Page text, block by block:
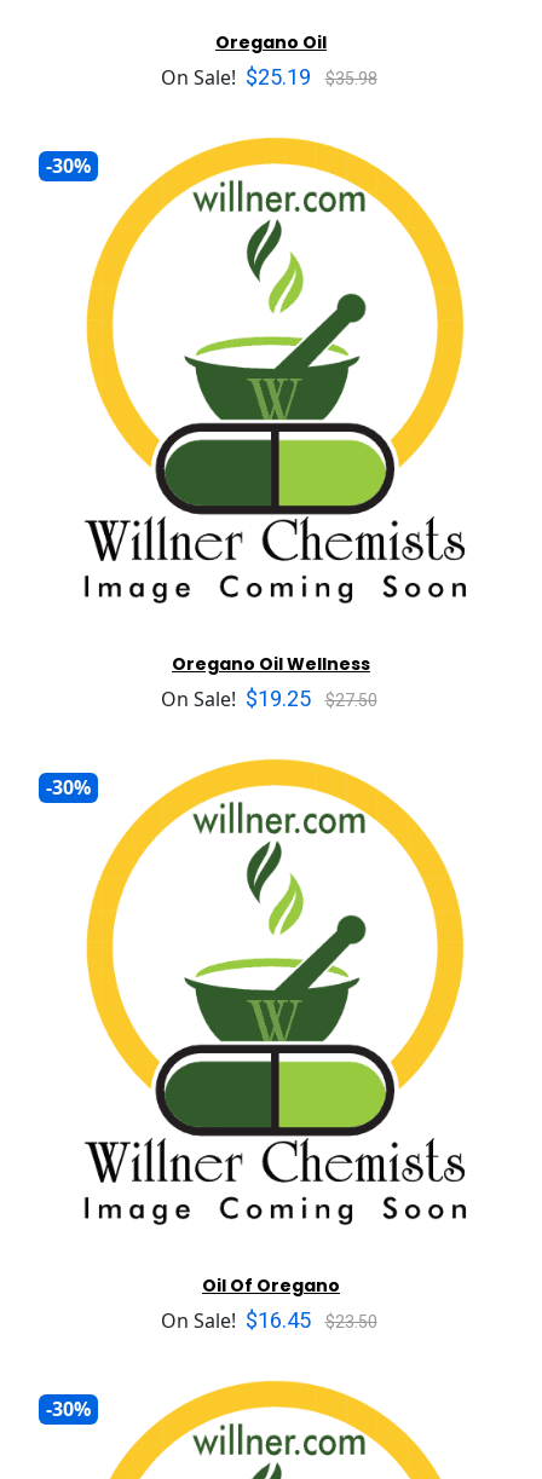
Oregano Oil
On Sale! $25.19 $35.98
-30%
Oregano Oil Wellness
On Sale! $19.25 $27.50
-30%
Oil Of Oregano
On Sale! $16.45 $23.50
-30%